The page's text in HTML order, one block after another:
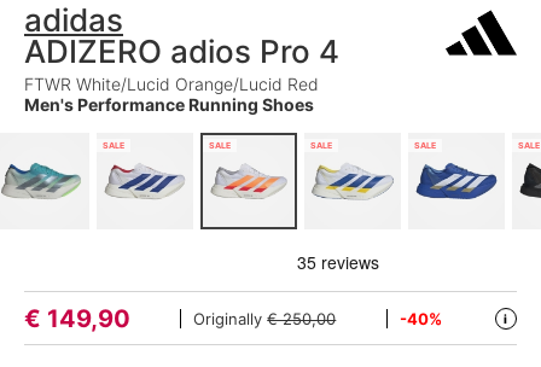
adidas
ADIZERO adios Pro 4
FTWR White/Lucid Orange/Lucid Red
Men's Performance Running Shoes
SALE SALE SALE SALE SALE
€ 149,90 Originally€ 250,00 -40% i